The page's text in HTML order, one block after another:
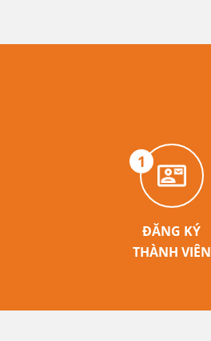
1
ĐĂNG KÝ
THÀNH VIÊN